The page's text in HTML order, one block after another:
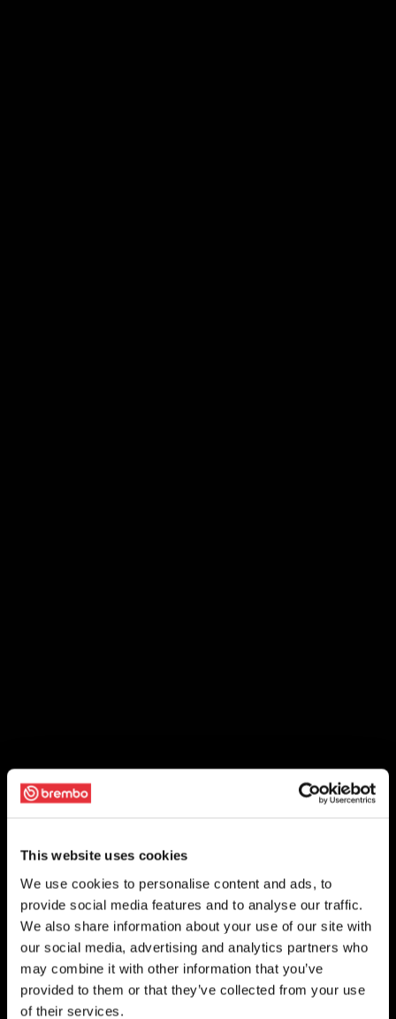
This website uses cookies
We use cookies to personalise content and ads, to
provide social media features and to analyse our traffic.
We also share information about your use of our site with
our social media, advertising and analytics partners who
may combine it with other information that you’ve
provided to them or that they’ve collected from your use
of their services.